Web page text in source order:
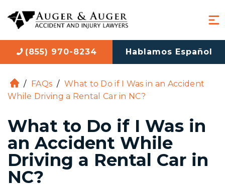
(855) 970-8234 Hablamos Español
H
o
e
/ FAQs / What to Do if I Was in an Accident
While Driving a Rental Car in NC?
What to Do if I Was in
an Accident While
Driving a Rental Car in
NC?